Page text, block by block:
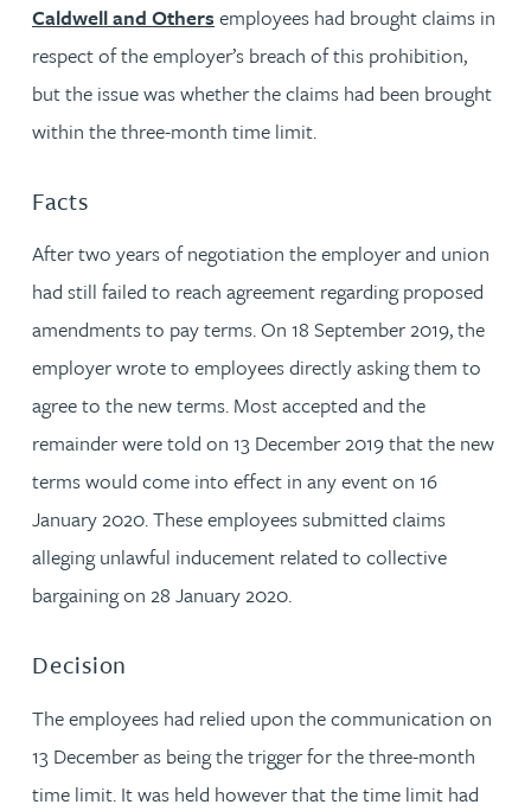
Caldwell and Others employees had brought claims in
respect of the employer’s breach of this prohibition,
but the issue was whether the claims had been brought
within the three-month time limit.
Facts
After two years of negotiation the employer and union
had still failed to reach agreement regarding proposed
amendments to pay terms. On 18 September 2019, the
employer wrote to employees directly asking them to
agree to the new terms. Most accepted and the
remainder were told on 13 December 2019 that the new
terms would come into effect in any event on 16
January 2020. These employees submitted claims
alleging unlawful inducement related to collective
bargaining on 28 January 2020.
Decision
The employees had relied upon the communication on
13 December as being the trigger for the three-month
time limit. It was held however that the time limit had